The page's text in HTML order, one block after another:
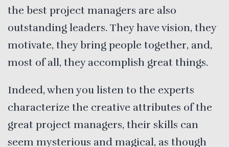
the best project managers are also
outstanding leaders. They have vision, they
motivate, they bring people together, and,
most of all, they accomplish great things.
Indeed, when you listen to the experts
characterize the creative attributes of the
great project managers, their skills can
seem mysterious and magical, as though